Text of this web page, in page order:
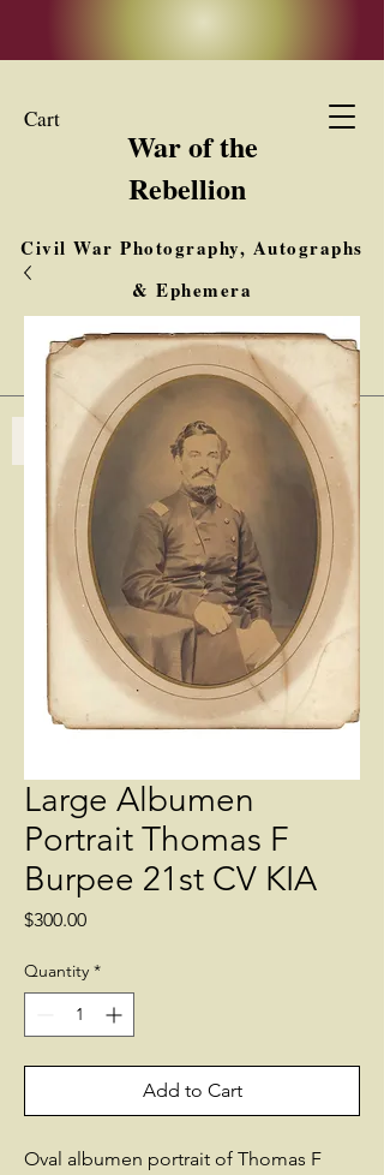
Cart
War of the
Rebellion
Civil War Photography, Autographs
& Ephemera
Buy, Sell, Trade
Interested in Collections & Single Items
Log In
Large Albumen
Portrait Thomas F
Burpee 21st CV KIA
$300.00Price
Quantity *
Add to Cart
Oval albumen portrait of Thomas F